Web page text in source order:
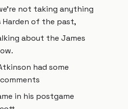
not taking anything
Harden of the past,
about the James
had some
in his postgame